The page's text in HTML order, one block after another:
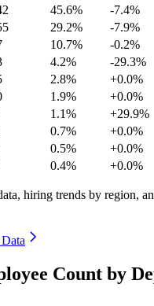
45.6%
-7.4%
29.2%
-7.9%
10.7%
-0.2%
4.2%
-29.3%
2.8%
+0.0%
1.9%
+0.0%
1.1%
+29.9%
0.7%
+0.0%
0.5%
+0.0%
0.4% +0.0%
hiring trends by region,
Count by